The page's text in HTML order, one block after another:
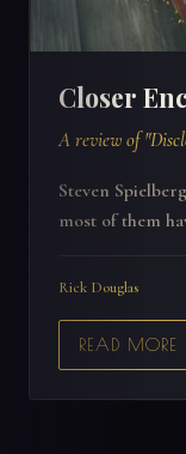
Closer
A review of
Steven
most of them
Rick Douglas
READ MORE